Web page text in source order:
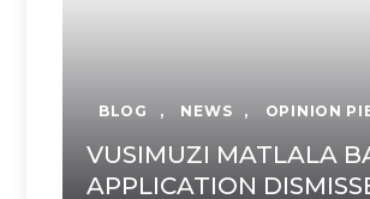
BLOG , NEWS , OPINION
VUSIMUZI MATLALA
APPLICATION